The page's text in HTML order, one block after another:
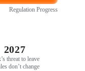
Regulation Progress
2027
threat to leave
don’t change